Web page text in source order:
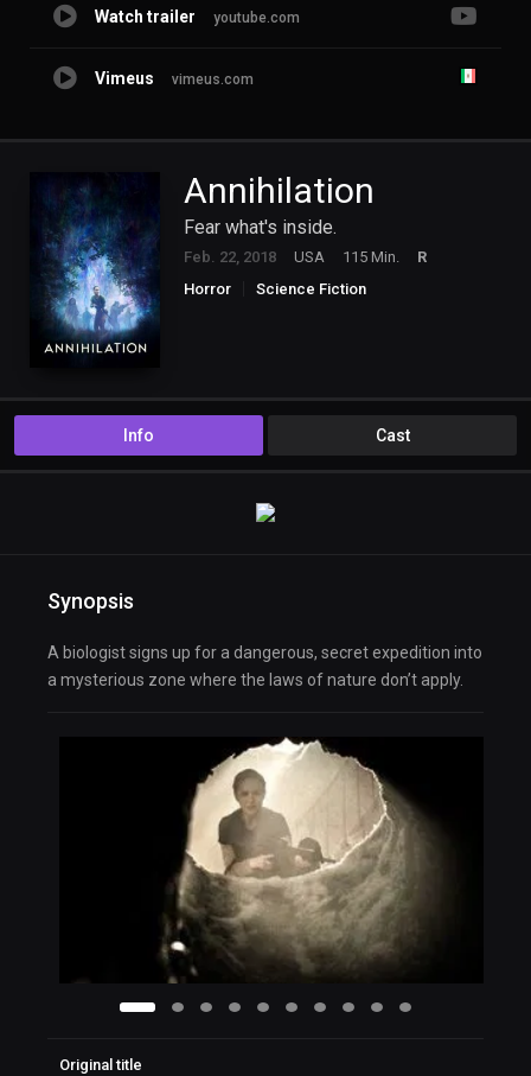
Watch trailer youtube.com
Vimeus vimeus.com
Annihilation
Fear what's inside.
Feb. 22, 2018 USA 115 Min.
R
Horror
Science Fiction
Info Cast
Synopsis
A biologist signs up for a dangerous, secret expedition into
a mysterious zone where the laws of nature don’t apply.
Original title